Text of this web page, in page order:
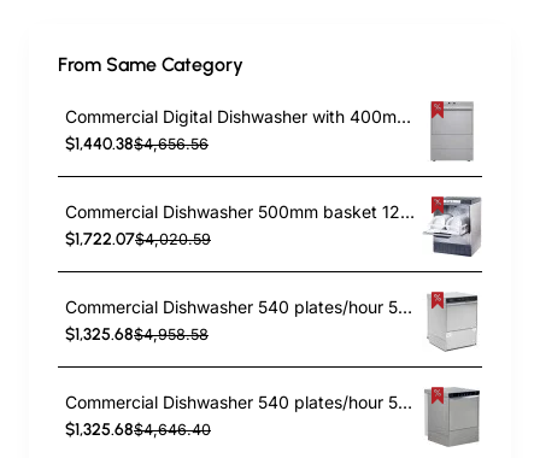
From Same Category
Commercial Digital Dishwasher with 400mm Basket and Rinse, Detergent & Drain Pump | TurcoBazaar EVW26 - MADE IN EUROPE
$1,440.38$4,656.56
Commercial Dishwasher 500mm basket 120sec cycle Drain pump Rinse & Detergent pump 13amp | TurcoBazaar JM975000STDDPS - MADE IN ITALY
$1,722.07$4,020.59
Commercial Dishwasher 540 plates/hour 500mm basket Digital Drain pump Detergent pump Rinse aid pump 380V | TurcoBazaar EMP500380SDF
$1,325.68$4,958.58
Commercial Dishwasher 540 plates/hour 500mm basket Drain pump Detergent pump Rinse aid pump 380V | TurcoBazaar EMP500380
$1,325.68$4,646.40